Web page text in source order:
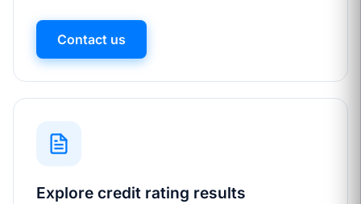
Contact us
Explore credit rating results